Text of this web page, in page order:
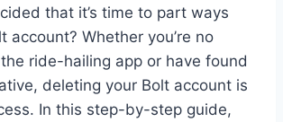
that it’s time to part ways
account? Whether you’re no
ride-hailing app or have found
deleting your Bolt account is
In this step-by-step guide,